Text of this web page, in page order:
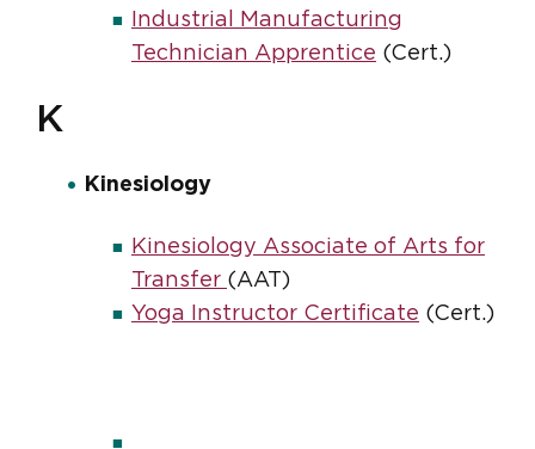
Industrial Manufacturing
Technician Apprentice (Cert.)
K
Kinesiology
Kinesiology Associate of Arts for
Transfer (AAT)
Yoga Instructor Certificate (Cert.)